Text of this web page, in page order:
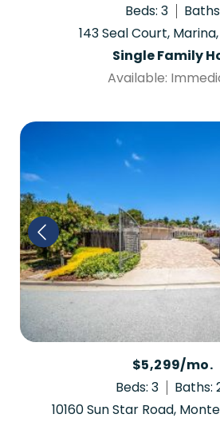
Beds: 3
143 Seal Court,
Single Family
Available:
$5,299/mo.
Beds: 3
Baths:
10160 Sun Star Road,